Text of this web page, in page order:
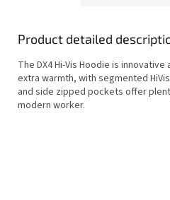
Product detailed
The DX4 Hi-Vis Hoodie is
extra warmth, with segmented
and side zipped pockets offer
modern worker.